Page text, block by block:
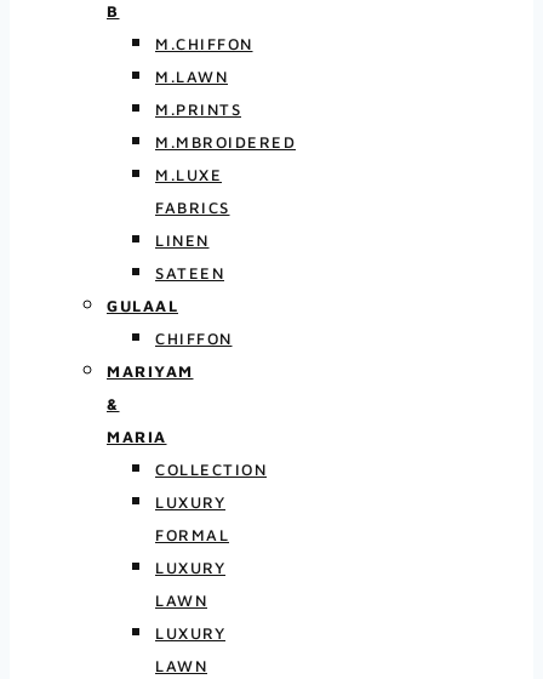
B
M.CHIFFON
M.LAWN
M.PRINTS
M.MBROIDERED
M.LUXE
FABRICS
LINEN
SATEEN
GULAAL
CHIFFON
MARIYAM
&
MARIA
COLLECTION
LUXURY
FORMAL
LUXURY
LAWN
LUXURY
LAWN